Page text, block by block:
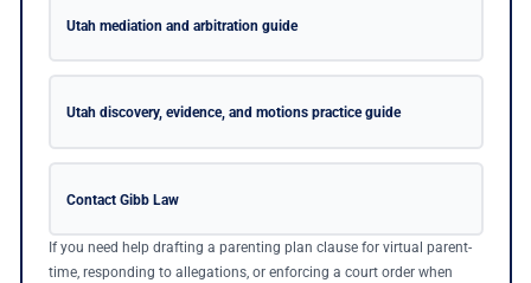
Utah mediation and arbitration guide
Utah discovery, evidence, and motions practice guide
Contact Gibb Law
If you need help drafting a parenting plan clause for virtual parent-
time, responding to allegations, or enforcing a court order when